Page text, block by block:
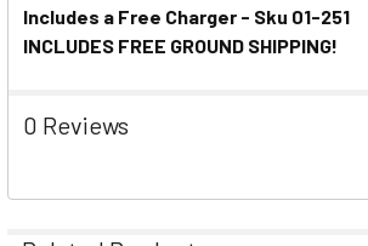
Includes a Free Charger - Sku 01-251
INCLUDES FREE GROUND SHIPPING!
0 Reviews